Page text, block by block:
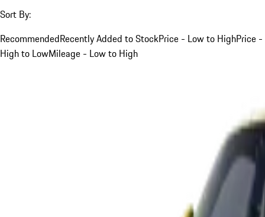
Sort By:
RecommendedRecently Added to StockPrice - Low to HighPrice -
High to LowMileage - Low to High